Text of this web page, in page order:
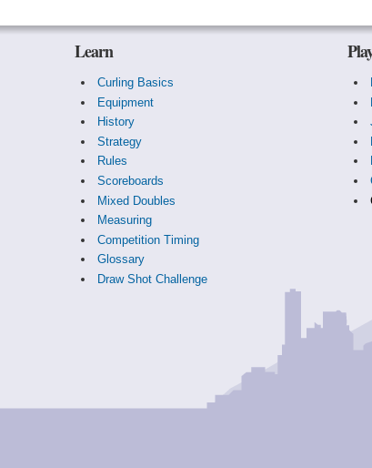
Learn
Curling Basics
Equipment
History
Strategy
Rules
Scoreboards
Mixed Doubles
Measuring
Competition Timing
Glossary
Draw Shot Challenge